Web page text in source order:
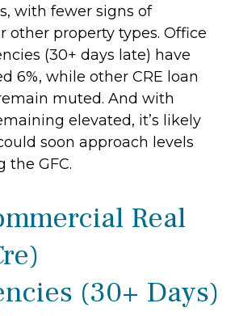
with fewer signs of
other property types. Office
(30+ days late) have
6%, while other CRE loan
muted. And with
elevated, it’s likely
soon approach levels
the GFC.
Real
(30+ Days)